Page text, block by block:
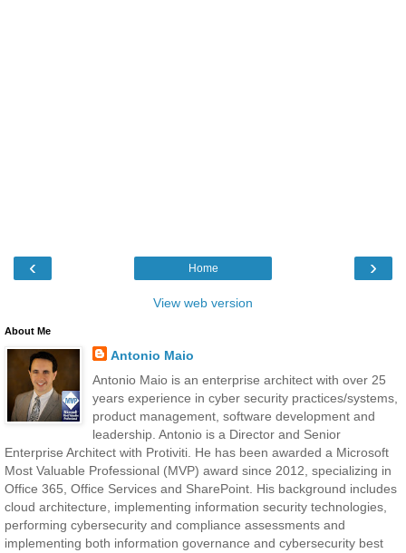
‹ ›
Home
View web version
About Me
Antonio Maio
Antonio Maio is an enterprise architect with over 25
years experience in cyber security practices/systems,
product management, software development and
leadership. Antonio is a Director and Senior
Enterprise Architect with Protiviti. He has been awarded a Microsoft
Most Valuable Professional (MVP) award since 2012, specializing in
Office 365, Office Services and SharePoint. His background includes
cloud architecture, implementing information security technologies,
performing cybersecurity and compliance assessments and
implementing both information governance and cybersecurity best